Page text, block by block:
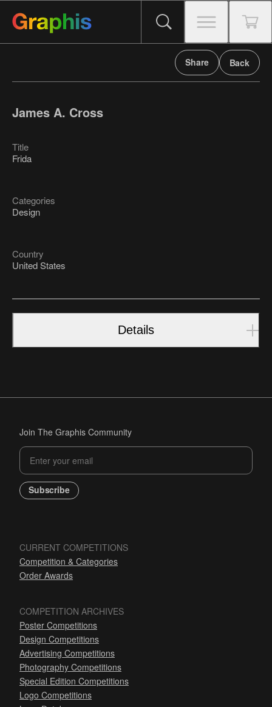
Share Back
James A. Cross
Title
Frida
Categories
Design
Country
United States
Details
Join The Graphis Community
Subscribe
CURRENT COMPETITIONS
Competition & Categories
Order Awards
COMPETITION ARCHIVES
Poster Competitions
Design Competitions
Advertising Competitions
Photography Competitions
Special Edition Competitions
Logo Competitions